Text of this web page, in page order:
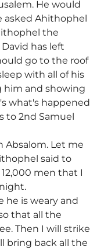
He would
asked Ahithophel
the
has left
go to the roof
with all of his
him and showing
what's happened
to 2nd Samuel
Absalom. Let me
said to
men that I
he is weary and
that all the
Then I will strike
bring back all the